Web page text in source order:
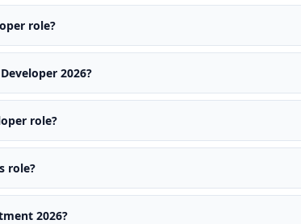
role?
2026?
role?
role?
2026?